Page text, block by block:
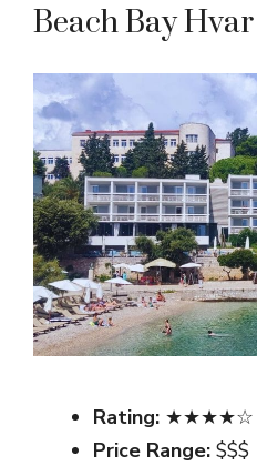
Beach Bay
Rating: ★★★★☆
Price Range: $$$